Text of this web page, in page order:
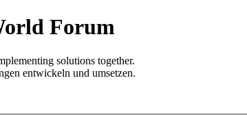
Forum
solutions together.
entwickeln und umsetzen.